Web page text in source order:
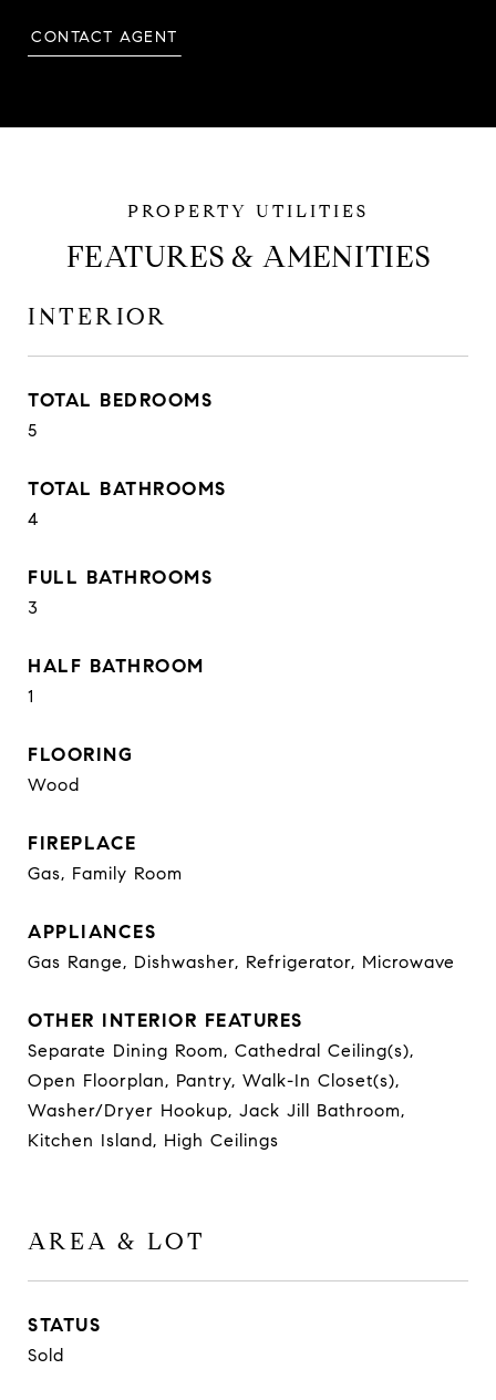
CONTACT AGENT
FEATURES & AMENITIES
INTERIOR
TOTAL BEDROOMS
5
TOTAL BATHROOMS
4
FULL BATHROOMS
3
HALF BATHROOM
1
FLOORING
Wood
FIREPLACE
Gas, Family Room
APPLIANCES
Gas Range, Dishwasher, Refrigerator, Microwave
OTHER INTERIOR FEATURES
Separate Dining Room, Cathedral Ceiling(s),
Open Floorplan, Pantry, Walk-In Closet(s),
Washer/Dryer Hookup, Jack Jill Bathroom,
Kitchen Island, High Ceilings
AREA & LOT
STATUS
Sold